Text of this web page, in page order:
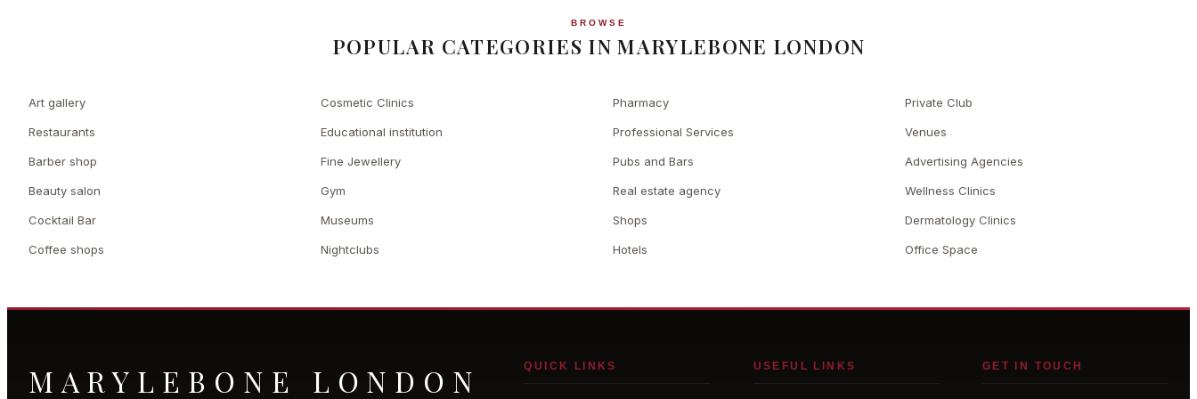
BROWSE
POPULAR CATEGORIES IN MARYLEBONE LONDON
Art gallery
Restaurants
Barber shop
Beauty salon
Cocktail Bar
Coffee shops
Cosmetic Clinics
Educational institution
Fine Jewellery
Gym
Museums
Nightclubs
Pharmacy
Professional Services
Pubs and Bars
Real estate agency
Shops
Hotels
Private Club
Venues
Advertising Agencies
Wellness Clinics
Dermatology Clinics
Office Space
MARYLEBONE LONDON QUICK LINKS USEFUL LINKS GET IN TOUCH